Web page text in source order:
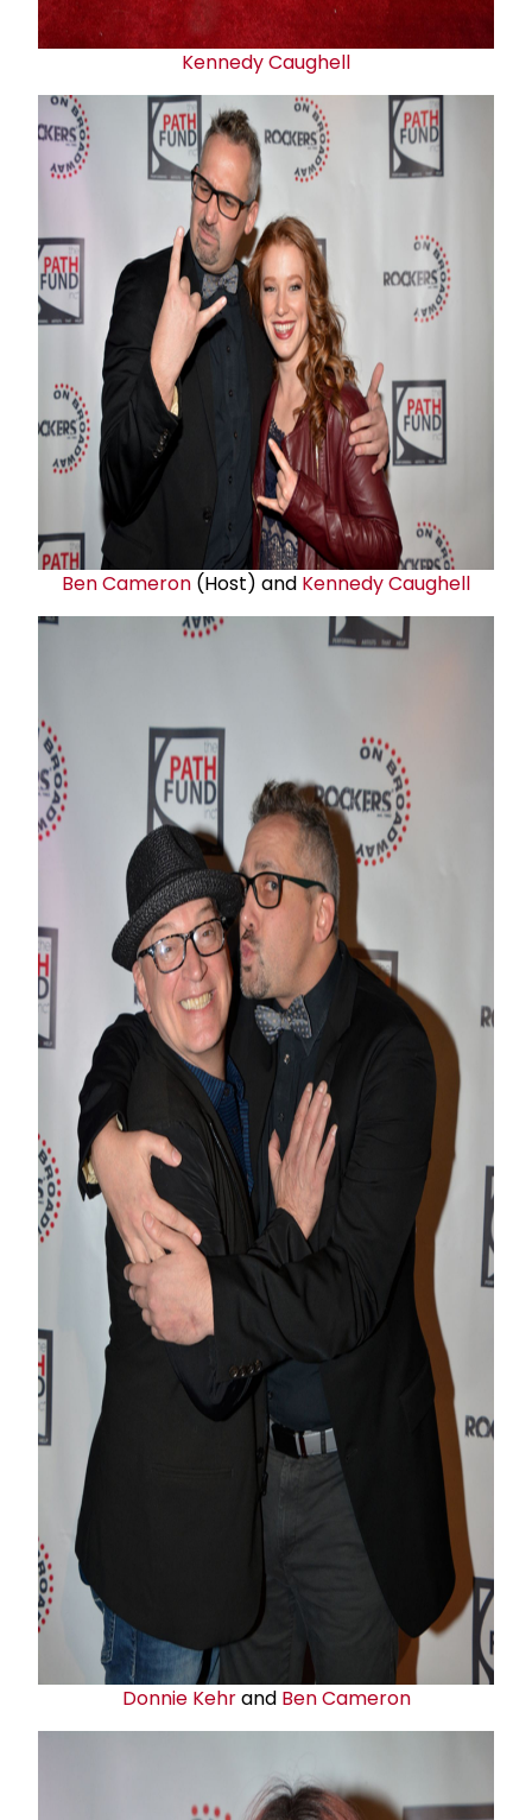
Kennedy Caughell
Ben Cameron (Host) and Kennedy Caughell
Donnie Kehrand Ben Cameron